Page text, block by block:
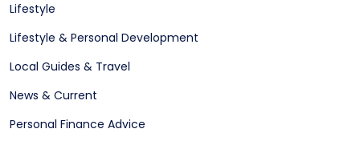
Lifestyle
Lifestyle & Personal Development
Local Guides & Travel
News & Current
Personal Finance Advice